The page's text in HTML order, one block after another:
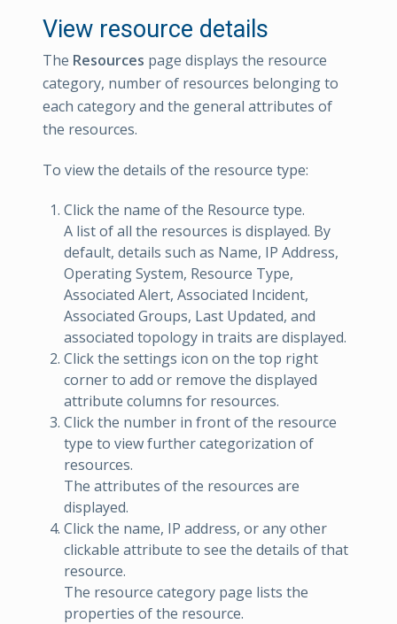
View resource details
The Resources page displays the resource
category, number of resources belonging to
each category and the general attributes of
the resources.
To view the details of the resource type:
Click the name of the Resource type.
A list of all the resources is displayed. By
default, details such as Name, IP Address,
Operating System, Resource Type,
Associated Alert, Associated Incident,
Associated Groups, Last Updated, and
associated topology in traits are displayed.
Click the settings icon on the top right
corner to add or remove the displayed
attribute columns for resources.
Click the number in front of the resource
type to view further categorization of
resources.
The attributes of the resources are
displayed.
Click the name, IP address, or any other
clickable attribute to see the details of that
resource.
The resource category page lists the
properties of the resource.